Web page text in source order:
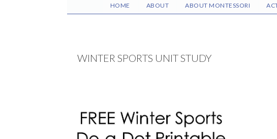
HOME ABOUT ABOUT MONTESSORI
WINTER SPORTS UNIT STUDY